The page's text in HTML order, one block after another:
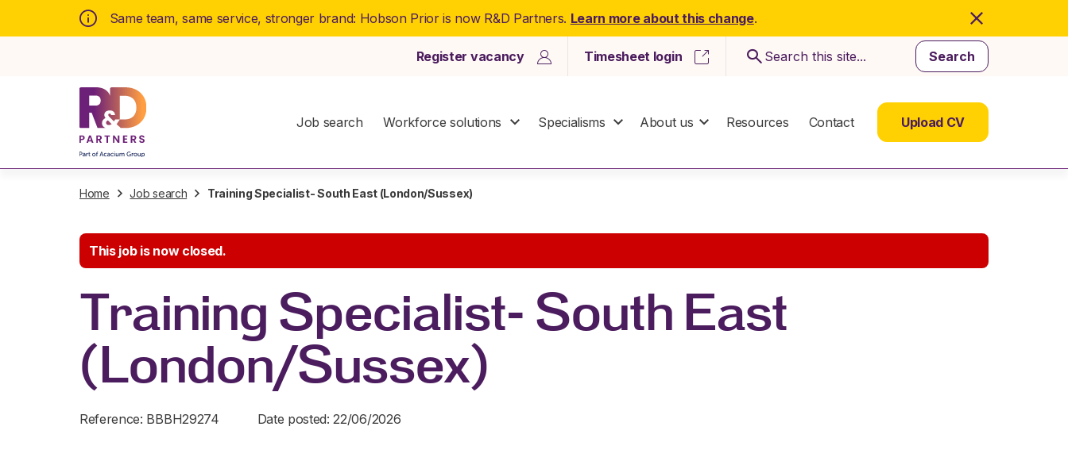
Same team, same service, stronger brand: Hobson Prior is now R&D Partners. Learn more about this change.
Register vacancy Timesheet login Search
Job search Workforce solutions Specialisms About us Resources Contact Upload CV
Home Job search Training Specialist- South East (London/Sussex)
This job is now closed.
Training Specialist- South East
(London/Sussex)
Reference: BBBH29274 Date posted: 22/06/2026